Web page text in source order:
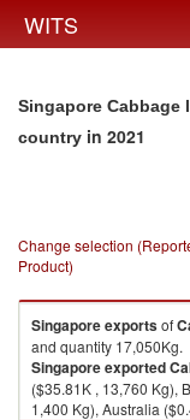
WITS
Singapore
country in 2021
Change selection
Product)
Singaporeexportsof
and quantity 17,050Kg.
Singaporeexported
($35.81K , 13,760 Kg),
1,400 Kg), Australia